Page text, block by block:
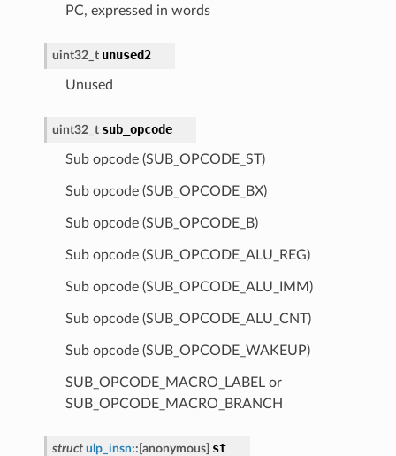
PC, expressed in words
uint32_t unused2
Unused
uint32_t sub_opcode
Sub opcode (SUB_OPCODE_ST)
Sub opcode (SUB_OPCODE_BX)
Sub opcode (SUB_OPCODE_B)
Sub opcode (SUB_OPCODE_ALU_REG)
Sub opcode (SUB_OPCODE_ALU_IMM)
Sub opcode (SUB_OPCODE_ALU_CNT)
Sub opcode (SUB_OPCODE_WAKEUP)
SUB_OPCODE_MACRO_LABEL or
SUB_OPCODE_MACRO_BRANCH
struct ulp_insn:: [anonymous] st